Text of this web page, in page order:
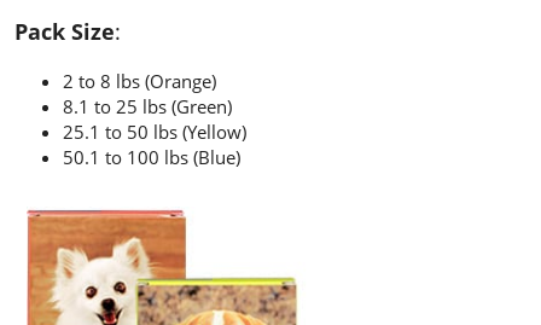
Pack Size:
2 to 8 lbs (Orange)
8.1 to 25 lbs (Green)
25.1 to 50 lbs (Yellow)
50.1 to 100 lbs (Blue)